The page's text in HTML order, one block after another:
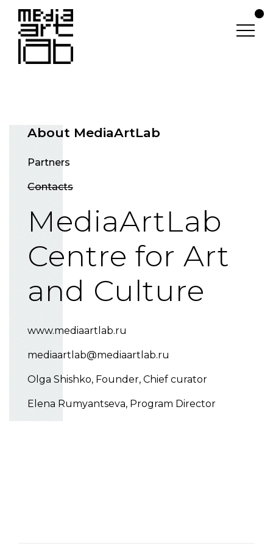
About MediaArtLab
Partners
Contacts
MediaArtLab
Centre for Art
and Culture
www.mediaartlab.ru
mediaartlab@mediaartlab.ru
Olga Shishko, Founder, Chief curator
Elena Rumyantseva, Program Director